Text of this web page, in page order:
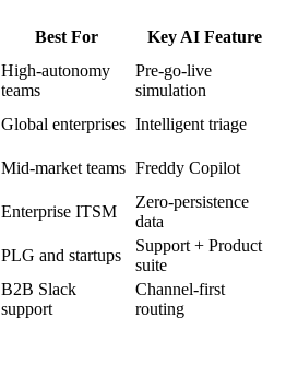
Best For Key AI Feature
High-autonomy
teams
Pre-go-live
simulation
Global enterprises Intelligent triage
Mid-market teams Freddy Copilot
Enterprise ITSM
Zero-persistence
data
PLG and startups
Support + Product
suite
B2B Slack
support
Channel-first
routing